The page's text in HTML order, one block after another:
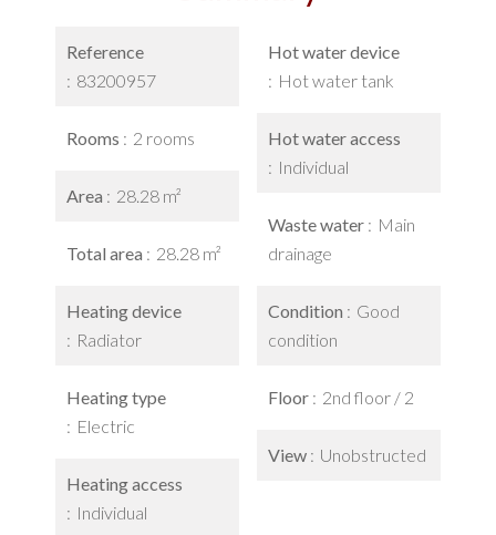
Reference
83200957
Rooms 2 rooms
Area 28.28 m²
Total area 28.28 m²
Heating device
Radiator
Heating type
Electric
Heating access
Individual
Hot water device
Hot water tank
Hot water access
Individual
Waste water
Main
drainage
Condition
Good
condition
Floor 2nd floor / 2
View Unobstructed